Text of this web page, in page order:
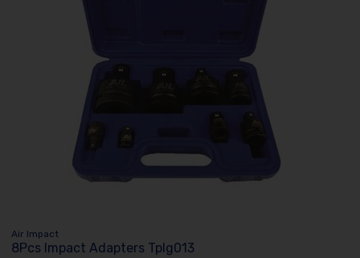
Air Impact
8Pcs Impact Adapters Tplg013